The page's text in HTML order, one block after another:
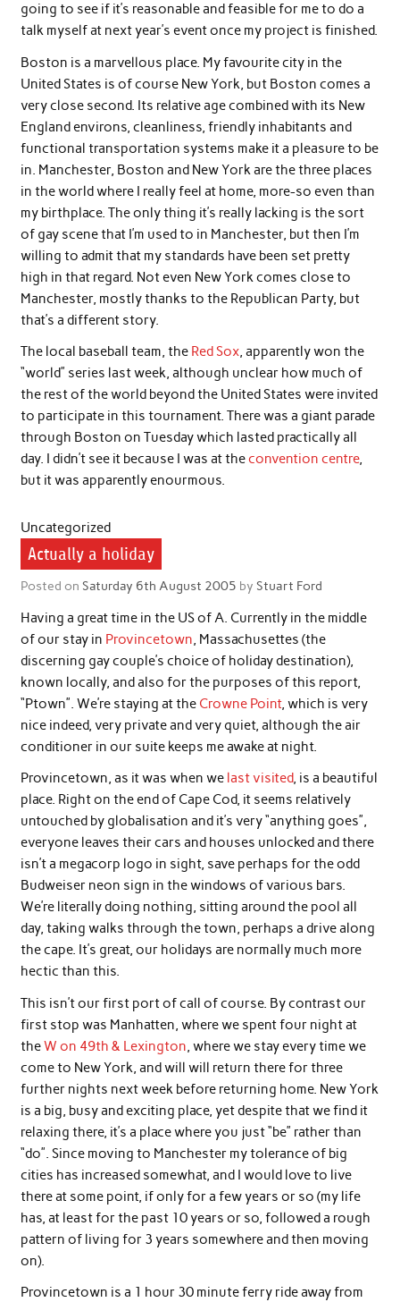
going to see if it’s reasonable and feasible for me to do a
talk myself at next year’s event once my project is finished.
Boston is a marvellous place. My favourite city in the
United States is of course New York, but Boston comes a
very close second. Its relative age combined with its New
England environs, cleanliness, friendly inhabitants and
functional transportation systems make it a pleasure to be
in. Manchester, Boston and New York are the three places
in the world where I really feel at home, more-so even than
my birthplace. The only thing it’s really lacking is the sort
of gay scene that I’m used to in Manchester, but then I’m
willing to admit that my standards have been set pretty
high in that regard. Not even New York comes close to
Manchester, mostly thanks to the Republican Party, but
that’s a different story.
The local baseball team, the Red Sox, apparently won the
“world” series last week, although unclear how much of
the rest of the world beyond the United States were invited
to participate in this tournament. There was a giant parade
through Boston on Tuesday which lasted practically all
day. I didn’t see it because I was at theconvention centre,
but it was apparently enourmous.
Uncategorized
Actually a holiday
Posted on Saturday 6th August 2005 by Stuart Ford
Having a great time in the US of A. Currently in the middle
of our stay in Provincetown, Massachusettes (the
discerning gay couple’s choice of holiday destination),
known locally, and also for the purposes of this report,
“Ptown”. We’re staying at the Crowne Point, which is very
nice indeed, very private and very quiet, although the air
conditioner in our suite keeps me awake at night.
Provincetown, as it was when we last visited, is a beautiful
place. Right on the end of Cape Cod, it seems relatively
untouched by globalisation and it’s very “anything goes”,
everyone leaves their cars and houses unlocked and there
isn’t a megacorp logo in sight, save perhaps for the odd
Budweiser neon sign in the windows of various bars.
We’re literally doing nothing, sitting around the pool all
day, taking walks through the town, perhaps a drive along
the cape. It’s great, our holidays are normally much more
hectic than this.
This isn’t our first port of call of course. By contrast our
first stop was Manhatten, where we spent four night at
theW on 49th & Lexington, where we stay every time we
come to New York, and will will return there for three
further nights next week before returning home. New York
is a big, busy and exciting place, yet despite that we find it
relaxing there, it’s a place where you just “be” rather than
“do”. Since moving to Manchester my tolerance of big
cities has increased somewhat, and I would love to live
there at some point, if only for a few years or so (my life
has, at least for the past 10 years or so, followed a rough
pattern of living for 3 years somewhere and then moving
on).
Provincetown is a 1 hour 30 minute ferry ride away from